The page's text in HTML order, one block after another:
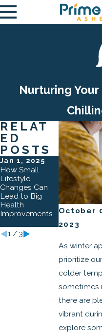
Nurturing
October
2023
As winter
prioritize
colder
sometimes
there are
vibrant
explore
RELAT
ED
POSTS
Jan 1, 2025
How Small
Lifestyle
Changes Can
Lead to Big
Health
Improvements
Oct 3,
The Role of
Care in
Asheville:
Regular
Ups Can
Lives
1/ 3